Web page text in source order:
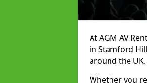
At AGM AV
in Stamford
around the UK.
Whether you